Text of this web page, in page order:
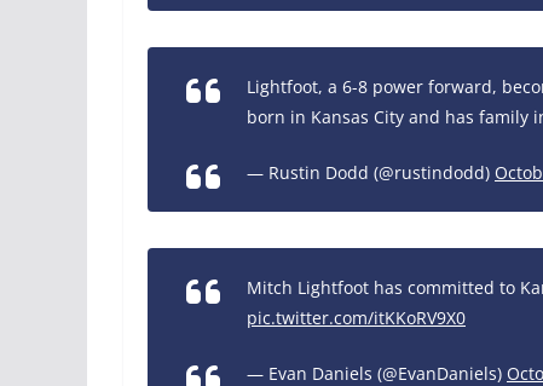
Lightfoot, a 6-8 power forward,
born in Kansas City and has family
— Rustin Dodd (@rustindodd)
Mitch Lightfoot has committed to
pic.twitter.com/itKKoRV9X0
— Evan Daniels (@EvanDaniels)